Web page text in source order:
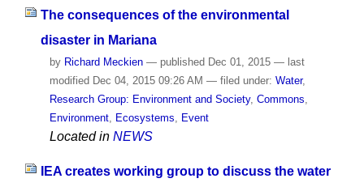
The consequences of the environmental
disaster in Mariana
by Richard Meckien — published Dec 01, 2015 — last
modified Dec 04, 2015 09:26 AM — filed under: Water,
Research Group: Environment and Society, Commons
Environment, Ecosystems Event
Located in NEWS
IEA creates working group to discuss the water